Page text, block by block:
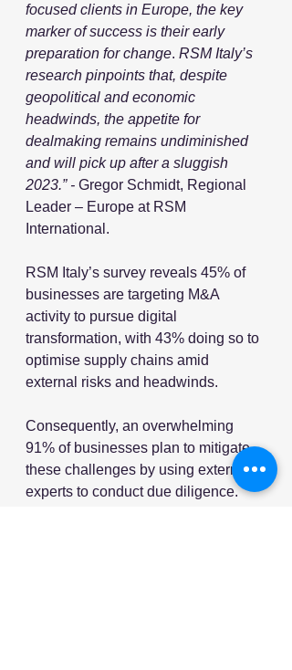
focused clients in Europe, the key
marker of success is their early
preparation for change. RSM Italy’s
research pinpoints that, despite
geopolitical and economic
headwinds, the appetite for
dealmaking remains undiminished
and will pick up after a sluggish
2023.” - Gregor Schmidt, Regional
Leader – Europe at RSM
International.
RSM Italy’s survey reveals 45% of
businesses are targeting M&A
activity to pursue digital
transformation, with 43% doing so to
optimise supply chains amid
external risks and headwinds.
Consequently, an overwhelming
91% of businesses plan to mitigate
these challenges by using external
experts to conduct due diligence.